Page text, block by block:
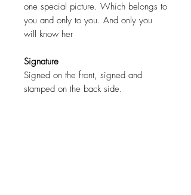
one special picture. Which belongs to
you and only to you. And only you
will know her
Signature
Signed on the front, signed and
stamped on the back side.